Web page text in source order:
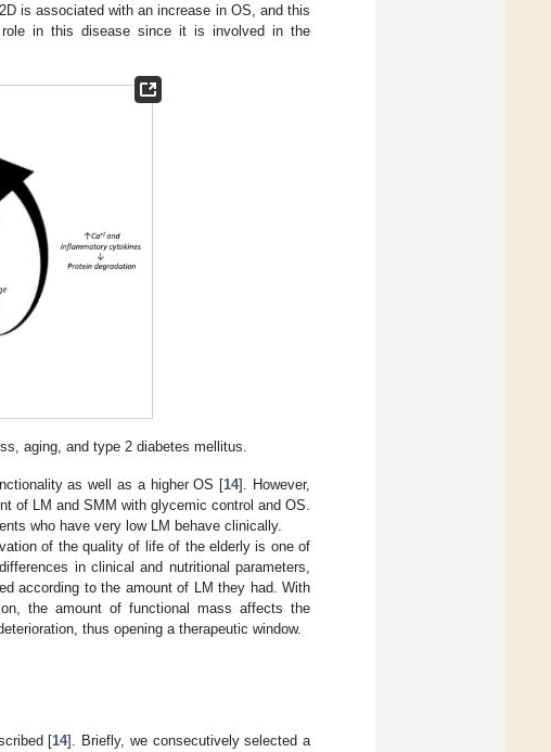
is associated with an increase in OS, and this
in this disease since it is involved in the
aging, and type 2 diabetes mellitus.
as well as a higher OS [14]. However,
of LM and SMM with glycemic control and OS.
who have very low LM behave clinically.
of the quality of life of the elderly is one of
in clinical and nutritional parameters,
according to the amount of LM they had. With
the amount of functional mass affects the
thus opening a therapeutic window.
[14]. Briefly, we consecutively selected a